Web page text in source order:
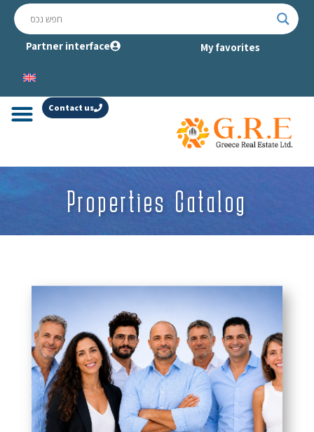
Partner interface My favorites
Contact us
Properties Catalog